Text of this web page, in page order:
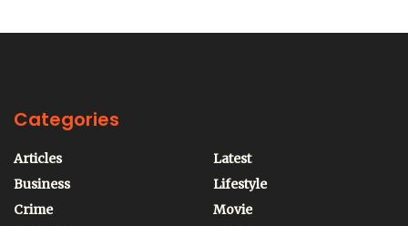
Categories
Articles
Business
Crime
Latest
Lifestyle
Movie